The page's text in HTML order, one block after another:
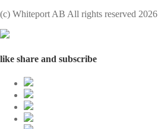
(с) Whiteport AB All rights reserved 2026
like share and subscribe